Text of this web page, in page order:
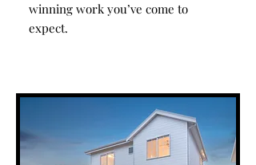
winning work you’ve come to
expect.